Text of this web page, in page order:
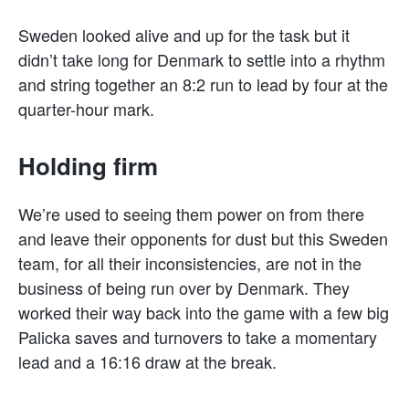
Sweden looked alive and up for the task but it
didn’t take long for Denmark to settle into a rhythm
and string together an 8:2 run to lead by four at the
quarter-hour mark.
Holding firm
We’re used to seeing them power on from there
and leave their opponents for dust but this Sweden
team, for all their inconsistencies, are not in the
business of being run over by Denmark. They
worked their way back into the game with a few big
Palicka saves and turnovers to take a momentary
lead and a 16:16 draw at the break.